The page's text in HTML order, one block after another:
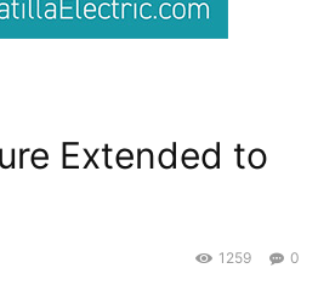
Extended to
0
1259